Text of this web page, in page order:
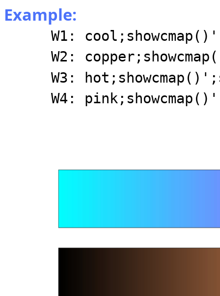
Example:
W1:
W2:
W3:
W4: